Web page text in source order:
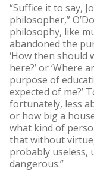
“Suffice it to say,
philosopher,”
philosophy, like
abandoned the
‘How then should
here?’ or ‘Where
purpose of
expected of me?’
fortunately, less
or how big a
what kind of
that without
probably useless,
dangerous.”